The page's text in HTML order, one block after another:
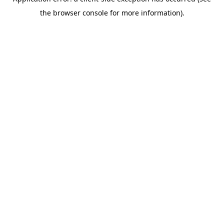
the browser console for more information).